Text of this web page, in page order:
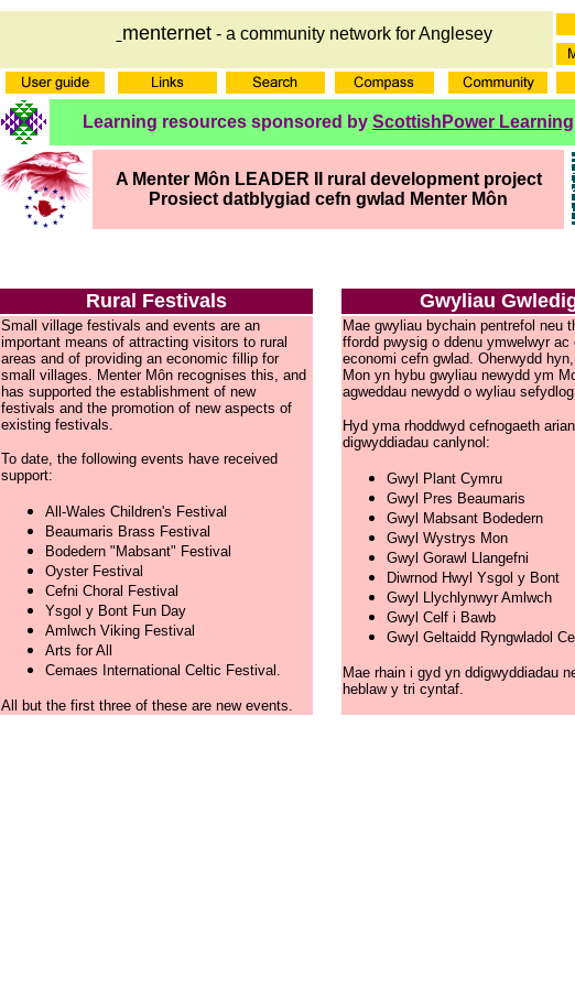
menternet - a community network for Anglesey
Learning resources sponsored by ScottishPower Learning
A Menter Môn LEADER II rural development project
Prosiect datblygiad cefn gwlad Menter Môn
Rural Festivals Gwyliau
Small village festivals and events are an
important means of attracting visitors to rural
areas and of providing an economic fillip for
small villages. Menter Môn recognises this, and
has supported the establishment of new
festivals and the promotion of new aspects of
existing festivals.
To date, the following events have received
support:
All-Wales Children's Festival
Beaumaris Brass Festival
Bodedern "Mabsant" Festival
Oyster Festival
Cefni Choral Festival
Ysgol y Bont Fun Day
Amlwch Viking Festival
Arts for All
Cemaes International Celtic Festival.
All but the first three of these are new events.
Mae gwyliau bychain pentrefol neu
ffordd pwysig o ddenu ymwelwyr ac
economi cefn gwlad. Oherwydd
Mon yn hybu gwyliau newydd ym
agweddau newydd o wyliau
Hyd yma rhoddwyd cefnogaeth
digwyddiadau canlynol:
Gwyl Plant Cymru
Gwyl Pres Beaumaris
Gwyl Mabsant Bodedern
Gwyl Wystrys Mon
Gwyl Gorawl Llangefni
Diwrnod Hwyl Ysgol y Bont
Gwyl Llychlynwyr Amlwch
Gwyl Celf i Bawb
Gwyl Geltaidd Ryngwladol
Mae rhain i gyd yn ddigwyddiadau
heblaw y tri cyntaf.